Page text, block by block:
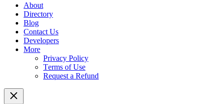
About
Directory
Blog
Contact Us
Developers
More
Privacy Policy
Terms of Use
Request a Refund